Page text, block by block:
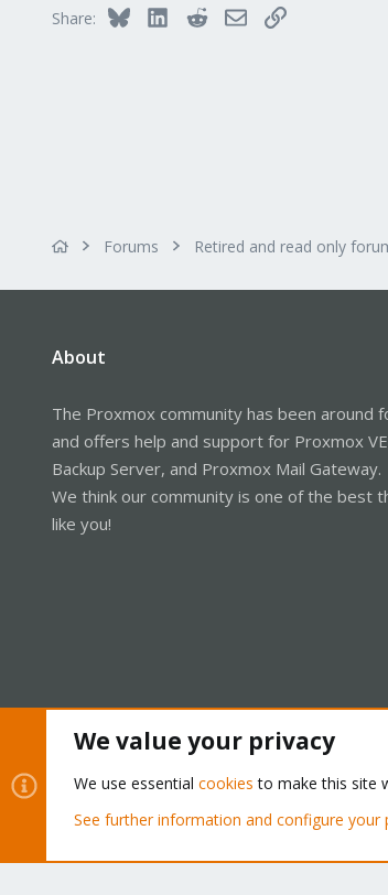
Share: Bluesky LinkedInRedditEmailLink
Forums Retired and read only
About
The Proxmox community has been around
and offers help and support for Proxmox
Backup Server, and Proxmox Mail Gateway.
We think our community is one of the best
like you!
Community platform by XenForo® © 2010-2026
We value your privacy
We use essential cookies to make this site
See further information and configure your